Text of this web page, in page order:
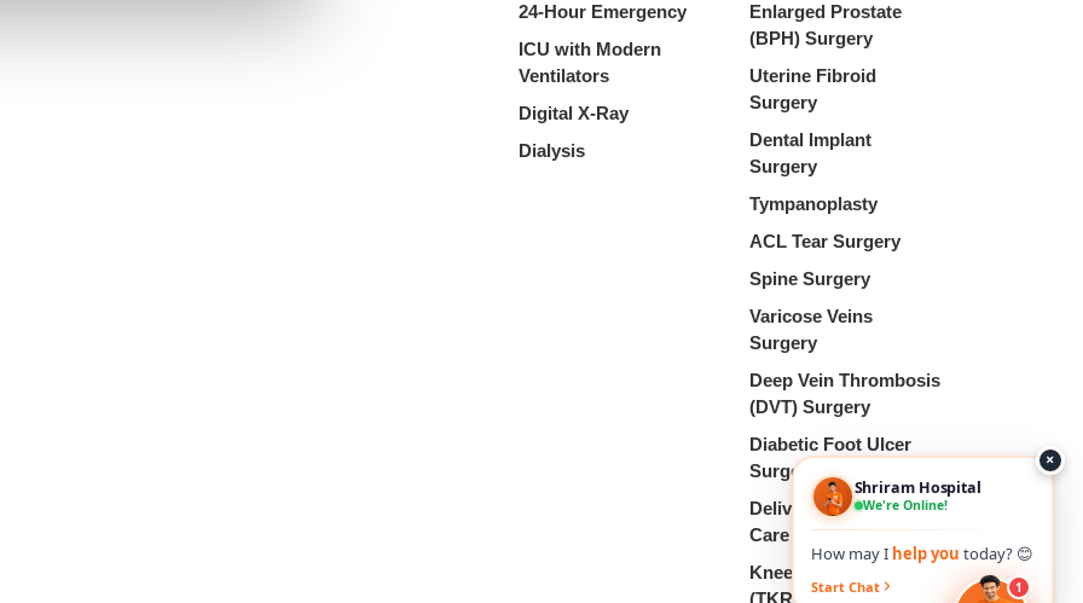
24-Hour Emergency
ICU with Modern
Ventilators
Digital X-Ray
Dialysis
Enlarged Prostate
(BPH) Surgery
Uterine Fibroid
Surgery
Dental Implant
Surgery
Tympanoplasty
ACL Tear Surgery
Spine Surgery
Varicose Veins
Surgery
Deep Vein Thrombosis
(DVT) Surgery
Diabetic Foot Ulcer
Surgery
Delivery & Pregnancy
Care
Knee Replacement
(TKR)
×
Shriram Hospital
We're Online!
How may I help you today? 😊
Start Chat 1